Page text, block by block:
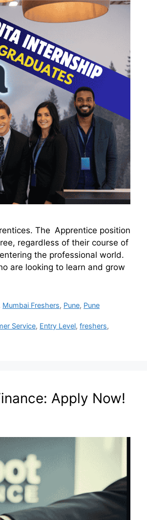
The Apprentice position
regardless of their course of
the professional world.
are looking to learn and grow
Mumbai Freshers, Pune, Pune
Service, Entry Level,freshers,
Apply Now!